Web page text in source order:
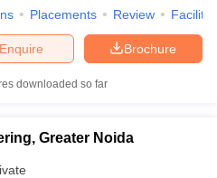
Placements Review
Brochure
Enquire
downloaded so far
Greater Noida